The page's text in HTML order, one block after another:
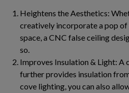
Heightens the Aesthetics:
creatively incorporate a pop
space, a CNC false ceiling
so.
Improves Insulation & Light: A
further provides insulation
cove lighting, you can also